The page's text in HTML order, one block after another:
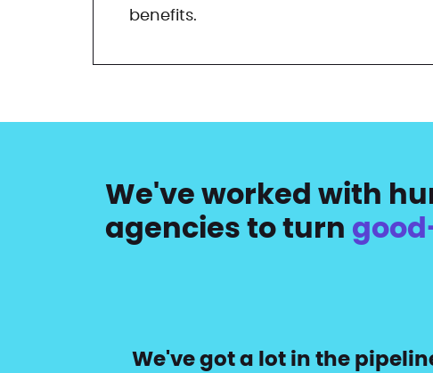
benefits.
We've worked with
agencies to turn
We've got a lot in the